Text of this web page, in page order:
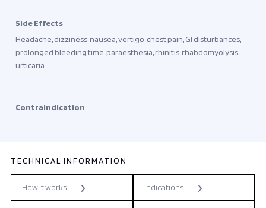
Side Effects
Headache, dizziness, nausea, vertigo, chest pain, GI disturbances,
prolonged bleeding time, paraesthesia, rhinitis, rhabdomyolysis,
urticaria
Contraindication
TECHNICAL INFORMATION
How it works Indications